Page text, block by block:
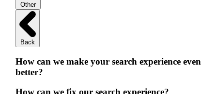
Other
Back
How can we make your search experience even
better?
How can we fix our search experience?